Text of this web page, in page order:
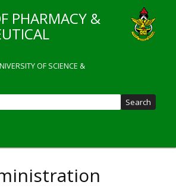
PHARMACY &
OF SCIENCE &